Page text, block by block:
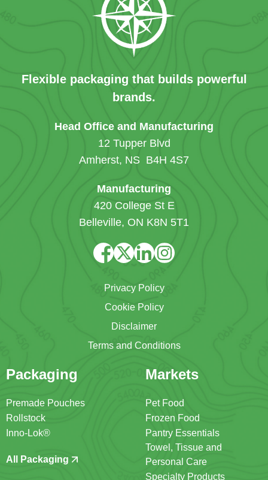
Flexible packaging that builds powerful
brands.
Head Office and Manufacturing
12 Tupper Blvd
Amherst, NS B4H 4S7
Manufacturing
420 College St E
Belleville, ON K8N 5T1
Privacy Policy
Cookie Policy
Disclaimer
Terms and Conditions
Packaging
Premade Pouches
Rollstock
Inno-Lok®
All Packaging
Markets
Pet Food
Frozen Food
Pantry Essentials
Towel, Tissue and
Personal Care
Specialty Products